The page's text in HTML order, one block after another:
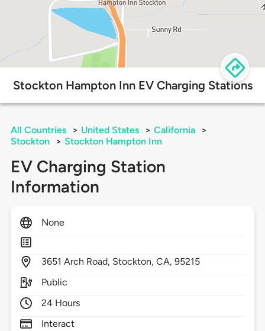
Stockton Hampton Inn EV Charging Stations
All Countries > United States > California
>
Stockton
> Stockton Hampton Inn
EV Charging Station
Information
None
3651 Arch Road, Stockton,CA,95215
Public
24 Hours
Interact